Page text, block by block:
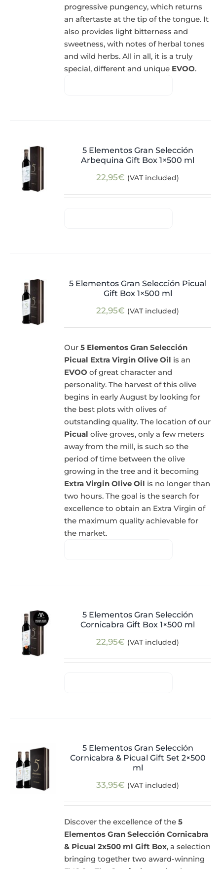
progressive pungency, which returns
an aftertaste at the tip of the tongue. It
also provides light bitterness and
sweetness, with notes of herbal tones
and wild herbs. All in all, it is a truly
special, different and unique EVOO.
5 Elementos Gran Selección
Arbequina Gift Box 1×500 ml
22,95€ (VAT included)
5 Elementos Gran Selección Picual
Gift Box 1×500 ml
22,95€ (VAT included)
Our5 Elementos Gran Selección
Picual Extra Virgin Olive Oil is an
EVOO of great character and
personality. The harvest of this olive
begins in early August by looking for
the best plots with olives of
outstanding quality. The location of our
Picual olive groves, only a few meters
away from the mill, is such so the
period of time between the olive
growing in the tree and it becoming
Extra Virgin Olive Oil is no longer than
two hours. The goal is the search for
excellence to obtain an Extra Virgin of
the maximum quality achievable for
the market.
5 Elementos Gran Selección
Cornicabra Gift Box 1×500 ml
22,95€ (VAT included)
5 Elementos Gran Selección
Cornicabra & Picual Gift Set 2×500
ml
33,95€ (VAT included)
Discover the excellence of the5
Elementos Gran Selección Cornicabra
& Picual 2x500 ml Gift Box, a selection
bringing together two award-winning